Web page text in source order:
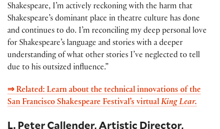
Shakespeare, I’m actively reckoning with the harm that
Shakespeare’s dominant place in theatre culture has done
and continues to do. I’m reconciling my deep personal love
for Shakespeare’s language and stories with a deeper
understanding of what other stories I’ve neglected to tell
due to his outsized influence.”
⇒ Related: Learn about the technical innovations of the
San Francisco Shakespeare Festival’s virtual King Lear.
L. Peter Callender, Artistic Director,